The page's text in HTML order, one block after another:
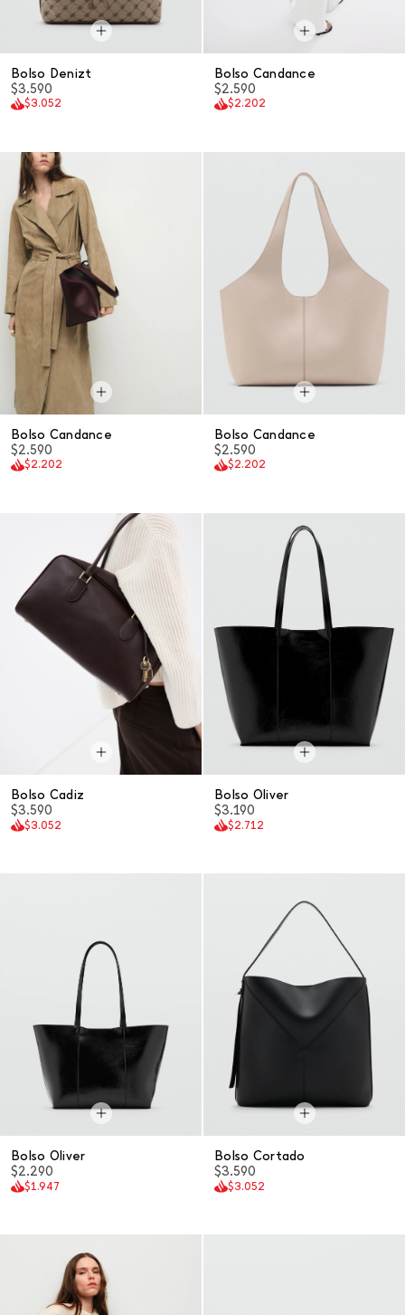
Bolso Denizt
$3.590
$3.052
Bolso Candance
$2.590
$2.202
Bolso Candance
$2.590
$2.202
Bolso Candance
$2.590
$2.202
Bolso Cadiz
$3.590
$3.052
Bolso Oliver
$3.190
$2.712
Bolso Oliver
$2.290
$1.947
Bolso Cortado
$3.590
$3.052